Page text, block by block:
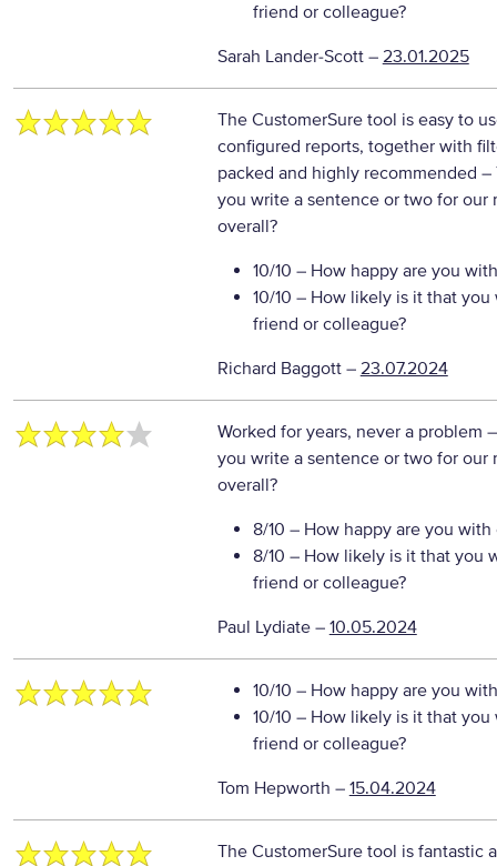
friend or colleague?
Sarah Lander-Scott– 23.01.2025
The CustomerSure tool is easy to
configured reports, together with
packed and highly recommended –
you write a sentence or two for our
overall?
10/10 – How happy are you
10/10 – How likely is it that
friend or colleague?
Richard Baggott– 23.07.2024
Worked for years, never a problem
you write a sentence or two for our
overall?
8/10 – How happy are you with
8/10 – How likely is it that you
friend or colleague?
Paul Lydiate– 10.05.2024
10/10 – How happy are you
10/10 – How likely is it that
friend or colleague?
Tom Hepworth – 15.04.2024
The CustomerSure tool is fantastic